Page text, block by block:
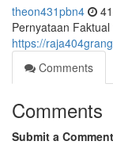
theon431pbn4
Pernyataan
https://
Comments
Comments
Submit a Comment